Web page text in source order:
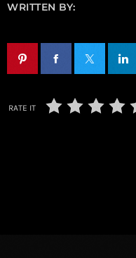
WRITTEN BY:
RATE IT